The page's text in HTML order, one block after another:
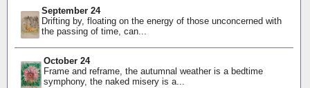
September 24
Drifting by, floating on the energy of those unconcerned with
the passing of time, can...
October 24
Frame and reframe, the autumnal weather is a bedtime
symphony, the naked misery is a...